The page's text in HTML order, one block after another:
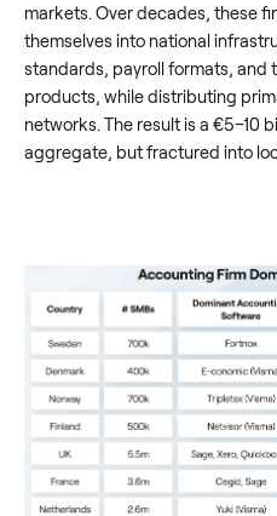
markets. Over decades, these
themselves into national
standards, payroll formats, and
products, while distributing
networks. The result is a €5–10
aggregate, but fractured into